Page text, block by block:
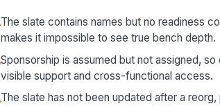
The slate contains names but no readiness
makes it impossible to see true bench depth.
Sponsorship is assumed but not assigned,
visible support and cross-functional access.
The slate has not been updated after a